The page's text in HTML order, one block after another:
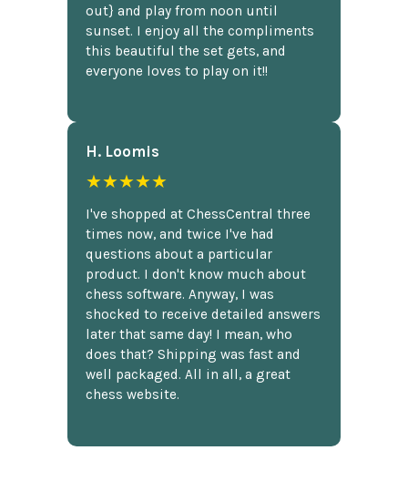
out} and play from noon until
sunset. I enjoy all the compliments
this beautiful the set gets, and
everyone loves to play on it!!
H. Loomis
★★★★★
I've shopped at ChessCentral three
times now, and twice I've had
questions about a particular
product. I don't know much about
chess software. Anyway, I was
shocked to receive detailed answers
later that same day! I mean, who
does that? Shipping was fast and
well packaged. All in all, a great
chess website.